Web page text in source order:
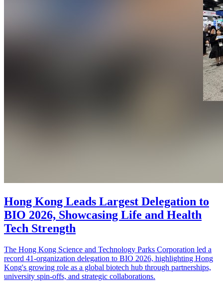
Hong Kong Leads Largest Delegation to
BIO 2026, Showcasing Life and Health
Tech Strength
The Hong Kong Science and Technology Parks Corporation led a
record 41-organization delegation to BIO 2026, highlighting Hong
Kong's growing role as a global biotech hub through partnerships,
university spin-offs, and strategic collaborations.